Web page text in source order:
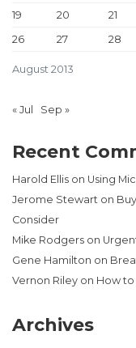
August 2013
19
20 21
26
27 28
« Jul Sep »
Recent
Harold Ellis on Using
Jerome Stewart on
Consider
Mike Rodgers on
Gene Hamilton on
Vernon Riley on How
Archives